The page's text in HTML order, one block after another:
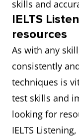
skills and
IELTS
resources
As with any
consistently
techniques is
test skills and
looking for
IELTS Listening,